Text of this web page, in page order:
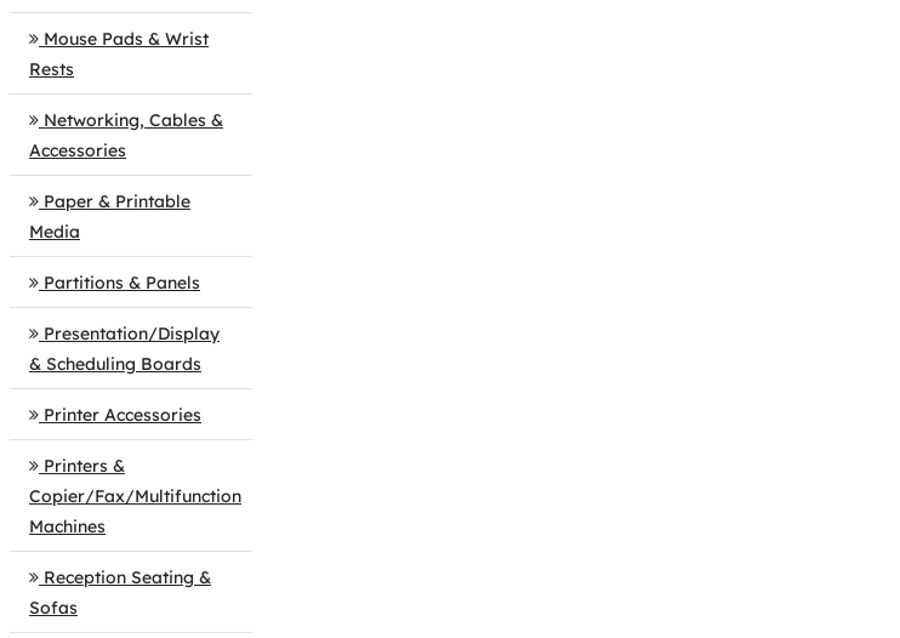
Mouse Pads & Wrist
Rests
Networking, Cables &
Accessories
Paper & Printable
Media
Partitions & Panels
Presentation/Display
& Scheduling Boards
Printer Accessories
Printers &
Copier/Fax/Multifunction
Machines
Reception Seating &
Sofas